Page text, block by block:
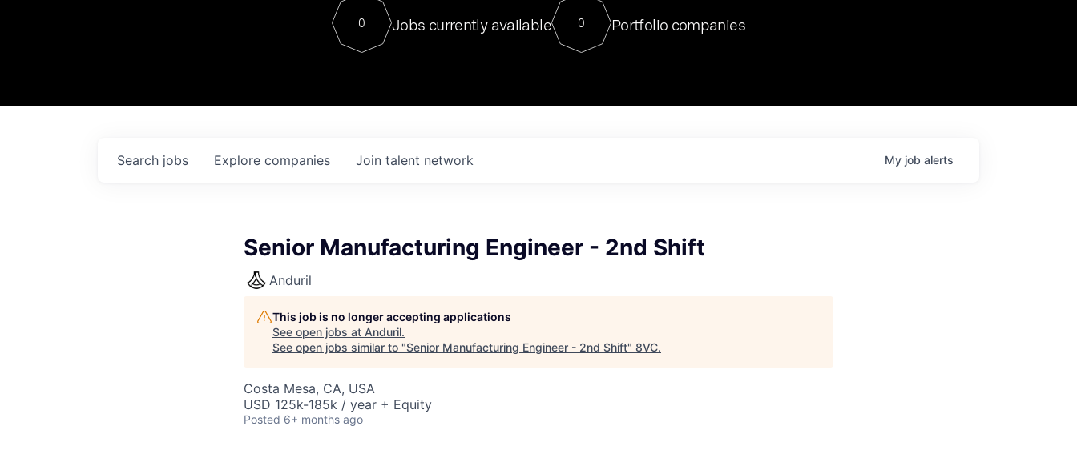
Contact
For our final Chat8VC of 2023, we hosted Dr. Nik Spirin,
Director of Generative AI and LLMOps at NVIDIA. He
sits at a very compelling vantage point in this role. Prior
0 Jobs currently available 0 Portfolio companies
Search jobs Explore companies Join talent network My job alerts
Senior Manufacturing Engineer - 2nd Shift
Anduril
This job is no longer accepting applications
See open jobs at Anduril.
See open jobs similar to "Senior Manufacturing Engineer - 2nd Shift" 8VC.
Costa Mesa, CA, USA
USD 125k-185k / year + Equity
Posted 6+ months ago